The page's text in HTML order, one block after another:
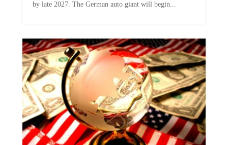
by late 2027. The German auto giant will begin...